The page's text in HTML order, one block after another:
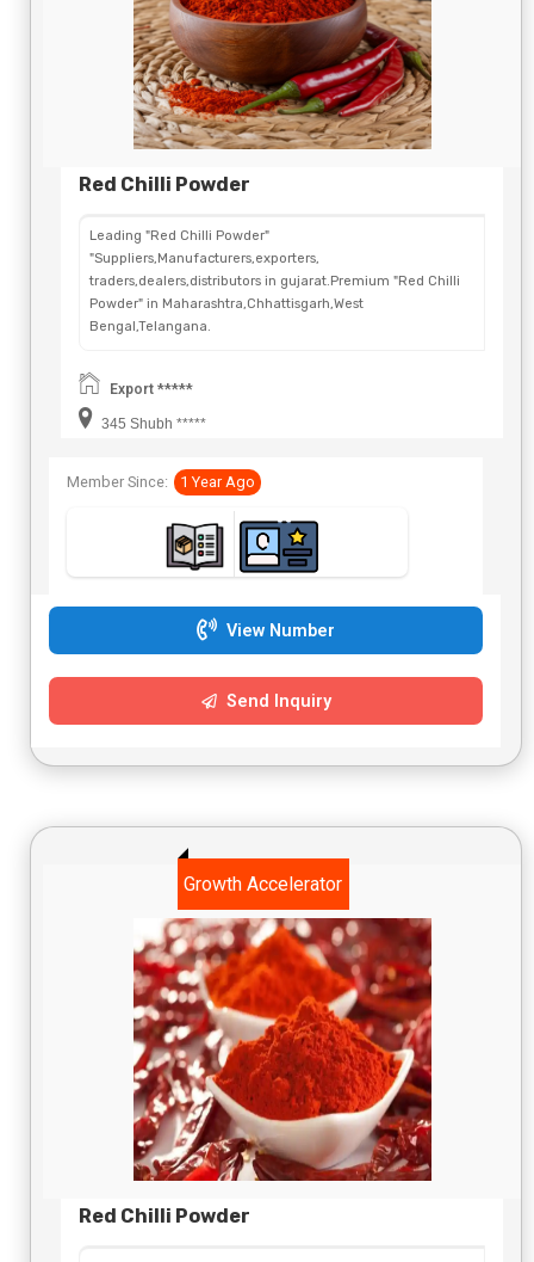
Red Chilli Powder
Leading "Red Chilli Powder"
"Suppliers,Manufacturers,exporters,
traders,dealers,distributors in gujarat.Premium "Red Chilli
Powder" in Maharashtra,Chhattisgarh,West
Bengal,Telangana.
Export *****
345 Shubh *****
Member Since: 1 Year Ago
View Number
Send Inquiry
Growth Accelerator
Red Chilli Powder